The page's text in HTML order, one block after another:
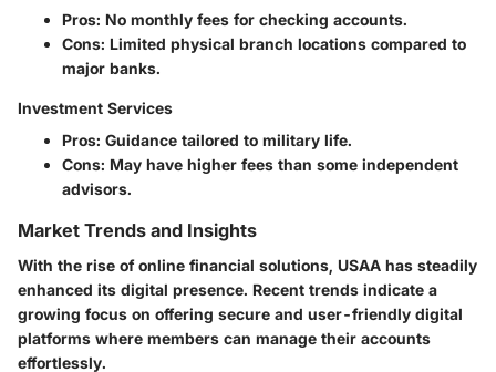
Pros: No monthly fees for checking accounts.
Cons: Limited physical branch locations compared to
major banks.
Investment Services
Pros: Guidance tailored to military life.
Cons: May have higher fees than some independent
advisors.
Market Trends and Insights
With the rise of online financial solutions, USAA has steadily
enhanced its digital presence. Recent trends indicate a
growing focus on offering secure and user-friendly digital
platforms where members can manage their accounts
effortlessly.